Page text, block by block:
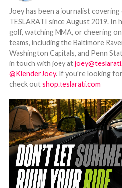
Joey has been a journalist
TESLARATI since August 2019. In
golf, watching MMA, or cheering
teams, including the Baltimore
Washington Capitals, and Penn
in touch with joey at
@KlenderJoey. If you're looking
check outshop.teslarati.com